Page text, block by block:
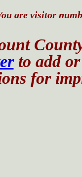
are visitor
to add or
for